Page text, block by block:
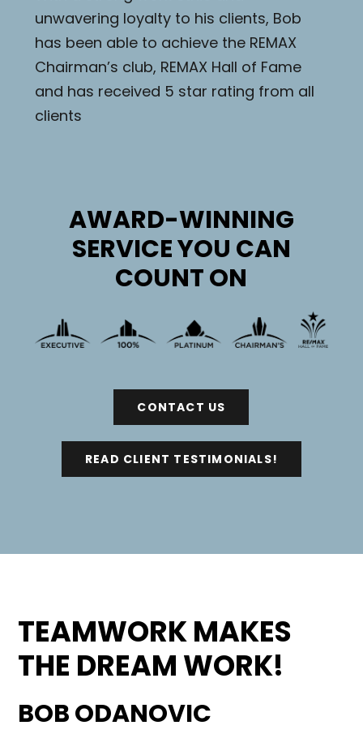
unwavering loyalty to his clients, Bob
has been able to achieve the REMAX
Chairman’s club, REMAX Hall of Fame
and has received 5 star rating from all
clients
AWARD-WINNING
SERVICE YOU CAN
COUNT ON
CONTACT US
READ CLIENT TESTIMONIALS!
TEAMWORK MAKES
THE DREAM WORK!
BOB ODANOVIC